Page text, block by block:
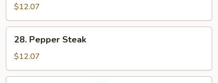
w/
Vegetables
$12.07
Pepper
Steak
28. Pepper Steak
$12.07